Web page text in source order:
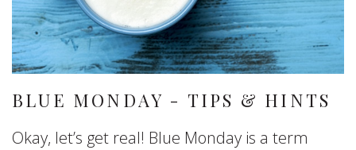
BLUE MONDAY - TIPS & HINTS
Okay, let’s get real! Blue Monday is a term